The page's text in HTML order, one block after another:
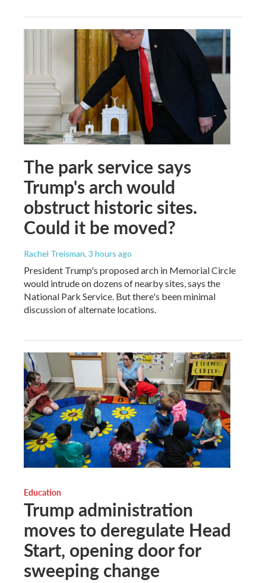
The park service says
Trump's arch would
obstruct historic sites.
Could it be moved?
Rachel Treisman, 3 hours ago
President Trump's proposed arch in Memorial Circle
would intrude on dozens of nearby sites, says the
National Park Service. But there's been minimal
discussion of alternate locations.
Education
Trump administration
moves to deregulate Head
Start, opening door for
sweeping change